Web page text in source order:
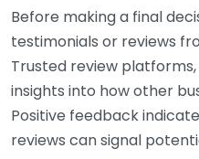
Before making a final
testimonials or reviews
Trusted review platforms,
insights into how other
Positive feedback
reviews can signal